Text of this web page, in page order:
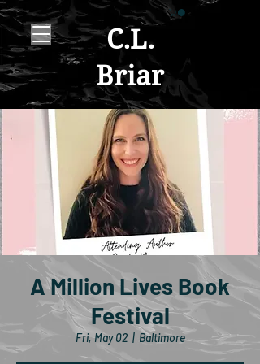
C.L.
Briar
A Million Lives Book
Festival
Fri, May 02
  |
Baltimore